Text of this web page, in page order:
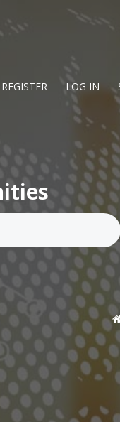
REGISTER LOG IN